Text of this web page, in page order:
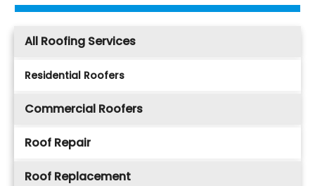
All Roofing Services
Residential Roofers
Commercial Roofers
Roof Repair
Roof Replacement